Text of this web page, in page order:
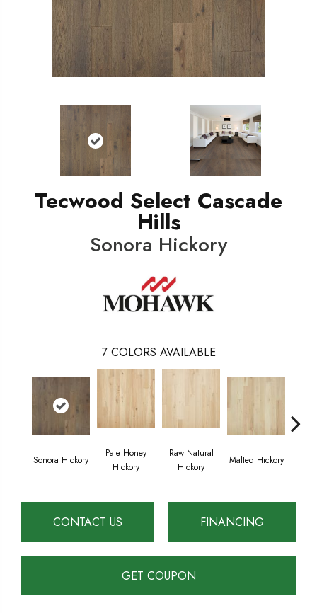
Tecwood Select Cascade
Hills
Sonora Hickory
7 COLORS AVAILABLE
Sonora Hickory
Pale Honey
Hickory
Raw Natural
Hickory
Malted Hickory
CONTACT US FINANCING
GET COUPON